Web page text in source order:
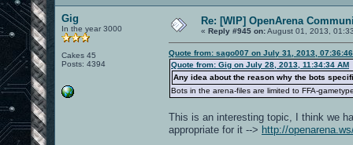
Gig
In the year 3000
Cakes 45
Posts: 4394
Re: [WIP] OpenArena
« Reply #945 on:August 01, 2013,
Quote from: sago007 on July 31, 2013,
Quote from: Gig on July 28, 2013, 11:34:34 AM
Any idea about the reason why the bots
Bots in the arena-files are limited to FFA-
This is an interesting topic, I think we
appropriate for it --> http://